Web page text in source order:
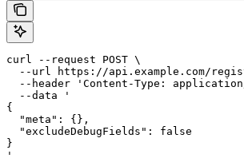
curl --request POST \
--url https://api.example.com/
--header 'Content-Type:
  --data '
{
  "meta": {},
  "excludeDebugFields": false
}
'